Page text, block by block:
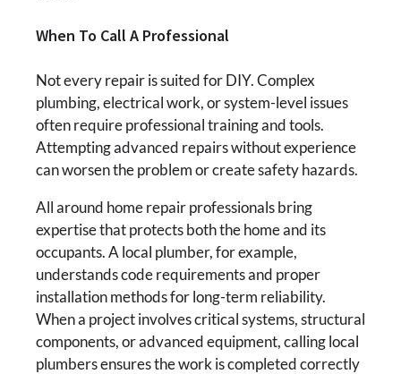
When To Call A Professional
Not every repair is suited for DIY. Complex
plumbing, electrical work, or system-level issues
often require professional training and tools.
Attempting advanced repairs without experience
can worsen the problem or create safety hazards.
All around home repair professionals bring
expertise that protects both the home and its
occupants. A local plumber, for example,
understands code requirements and proper
installation methods for long-term reliability.
When a project involves critical systems, structural
components, or advanced equipment, calling local
plumbers ensures the work is completed correctly